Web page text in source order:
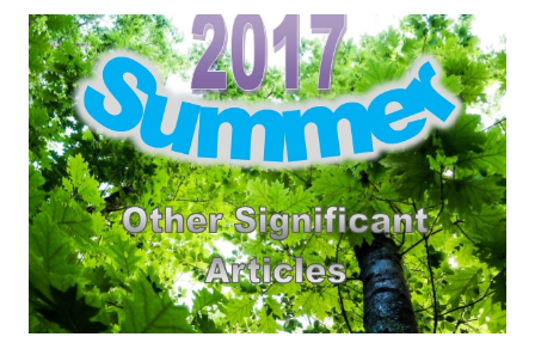
AFFECTIONS,
AND
THE
CHRISTIAN
TRADITION